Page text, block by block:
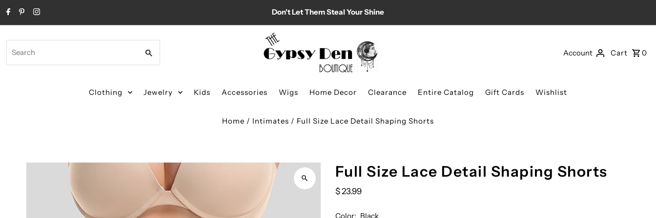
Skip to content Don't Let Them Steal Your Shine
Account Cart 0
Clothing Jewelry Kids Accessories Wigs Home Decor Clearance Entire Catalog Gift Cards Wishlist
Home / Intimates / Full Size Lace Detail Shaping Shorts
Full Size Lace Detail Shaping Shorts
$ 23.99
Color: Black